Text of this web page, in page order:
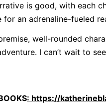
is good, with each
for an adrenaline-fueled
well-rounded
I can’t wait to
: https://